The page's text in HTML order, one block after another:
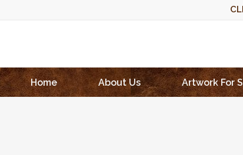
Home
About Us Artwork For